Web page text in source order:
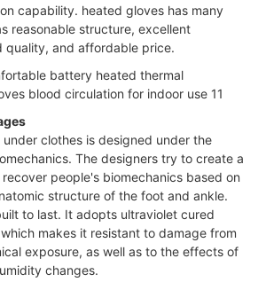
capability. heated gloves has many
reasonable structure, excellent
quality, and affordable price.
under clothes is designed under the
The designers try to create a
people's biomechanics based on
structure of the foot and ankle.
to last. It adopts ultraviolet cured
makes it resistant to damage from
exposure, as well as to the effects of
changes.